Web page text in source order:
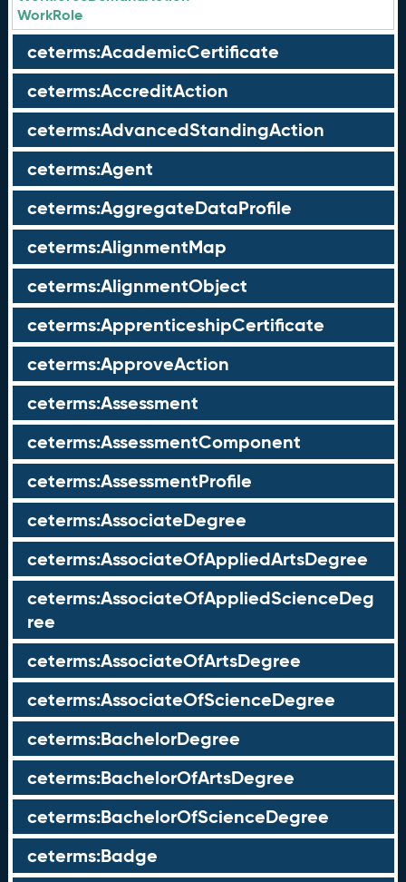
WorkRole
ceterms:AcademicCertificate
ceterms:AccreditAction
ceterms:AdvancedStandingAction
ceterms:Agent
ceterms:AggregateDataProfile
ceterms:AlignmentMap
ceterms:AlignmentObject
ceterms:ApprenticeshipCertificate
ceterms:ApproveAction
ceterms:Assessment
ceterms:AssessmentComponent
ceterms:AssessmentProfile
ceterms:AssociateDegree
ceterms:AssociateOfAppliedArtsDegree
ceterms:AssociateOfAppliedScienceDeg
ree
ceterms:AssociateOfArtsDegree
ceterms:AssociateOfScienceDegree
ceterms:BachelorDegree
ceterms:BachelorOfArtsDegree
ceterms:BachelorOfScienceDegree
ceterms:Badge